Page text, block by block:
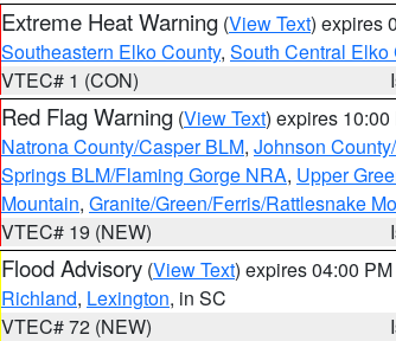
Extreme Heat Warning (View Text) expires
Southeastern Elko County, South Central Elko
VTEC# 1 (CON)
Red Flag Warning (View Text) expires 10:00
Natrona County/Casper BLM, Johnson
Springs BLM/Flaming Gorge NRA, Upper
Mountain, Granite/Green/Ferris/Rattlesnake
VTEC# 19 (NEW)
Flood Advisory (View Text) expires 04:00
Richland, Lexington, in SC
VTEC# 72 (NEW)